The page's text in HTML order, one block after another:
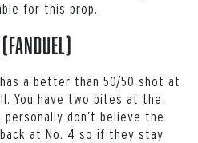
for this prop.
a better than 50/50 shot at
You have two bites at the
don’t believe the
at No. 4 so if they stay